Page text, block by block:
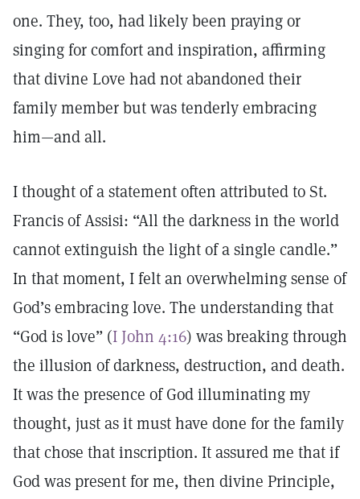
one. They, too, had likely been praying or
singing for comfort and inspiration, affirming
that divine Love had not abandoned their
family member but was tenderly embracing
him—and all.
I thought of a statement often attributed to St.
Francis of Assisi: “All the darkness in the world
cannot extinguish the light of a single candle.”
In that moment, I felt an overwhelming sense of
God’s embracing love. The understanding that
“God is love” (I John 4:16) was breaking through
the illusion of darkness, destruction, and death.
It was the presence of God illuminating my
thought, just as it must have done for the family
that chose that inscription. It assured me that if
God was present for me, then divine Principle,